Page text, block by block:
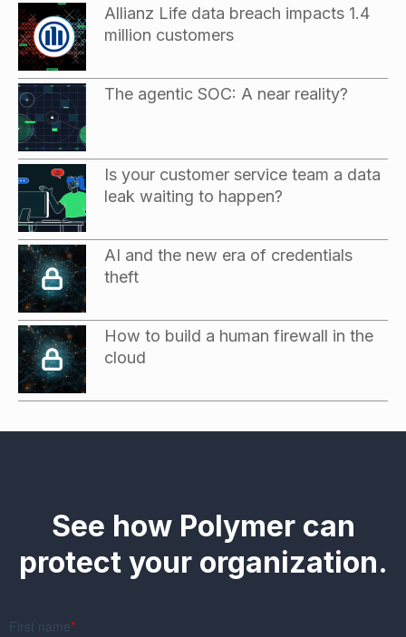
Allianz Life data breach impacts 1.4
million customers
The agentic SOC: A near reality?
Is your customer service team a data
leak waiting to happen?
AI and the new era of credentials
theft
How to build a human firewall in the
cloud
See how Polymer can
protect your organization.